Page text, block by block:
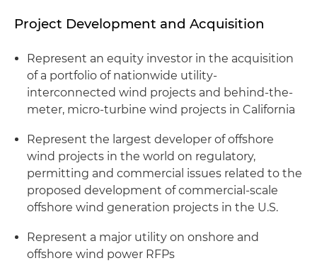
Project Development and Acquisition
Represent an equity investor in the acquisition
of a portfolio of nationwide utility-
interconnected wind projects and behind-the-
meter, micro-turbine wind projects in California
Represent the largest developer of offshore
wind projects in the world on regulatory,
permitting and commercial issues related to the
proposed development of commercial-scale
offshore wind generation projects in the U.S.
Represent a major utility on onshore and
offshore wind power RFPs